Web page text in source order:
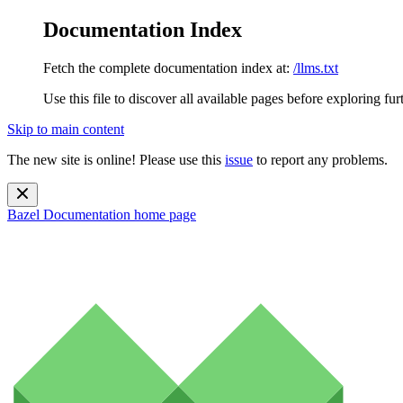
Documentation Index
Fetch the complete documentation index at: /llms.txt
Use this file to discover all available pages before exploring
Skip to main content
The new site is online! Please use this issue to report any problems.
Bazel Documentation home page